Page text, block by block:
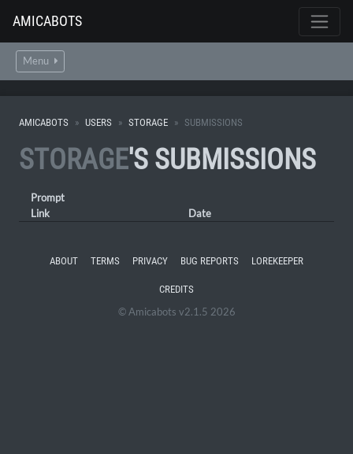
AMICABOTS
Menu
AMICABOTS USERS STORAGE SUBMISSIONS
STORAGE'S SUBMISSIONS
Prompt
Link
Date
ABOUT TERMS PRIVACY BUG REPORTS LOREKEEPER
CREDITS
© Amicabots v2.1.5 2026